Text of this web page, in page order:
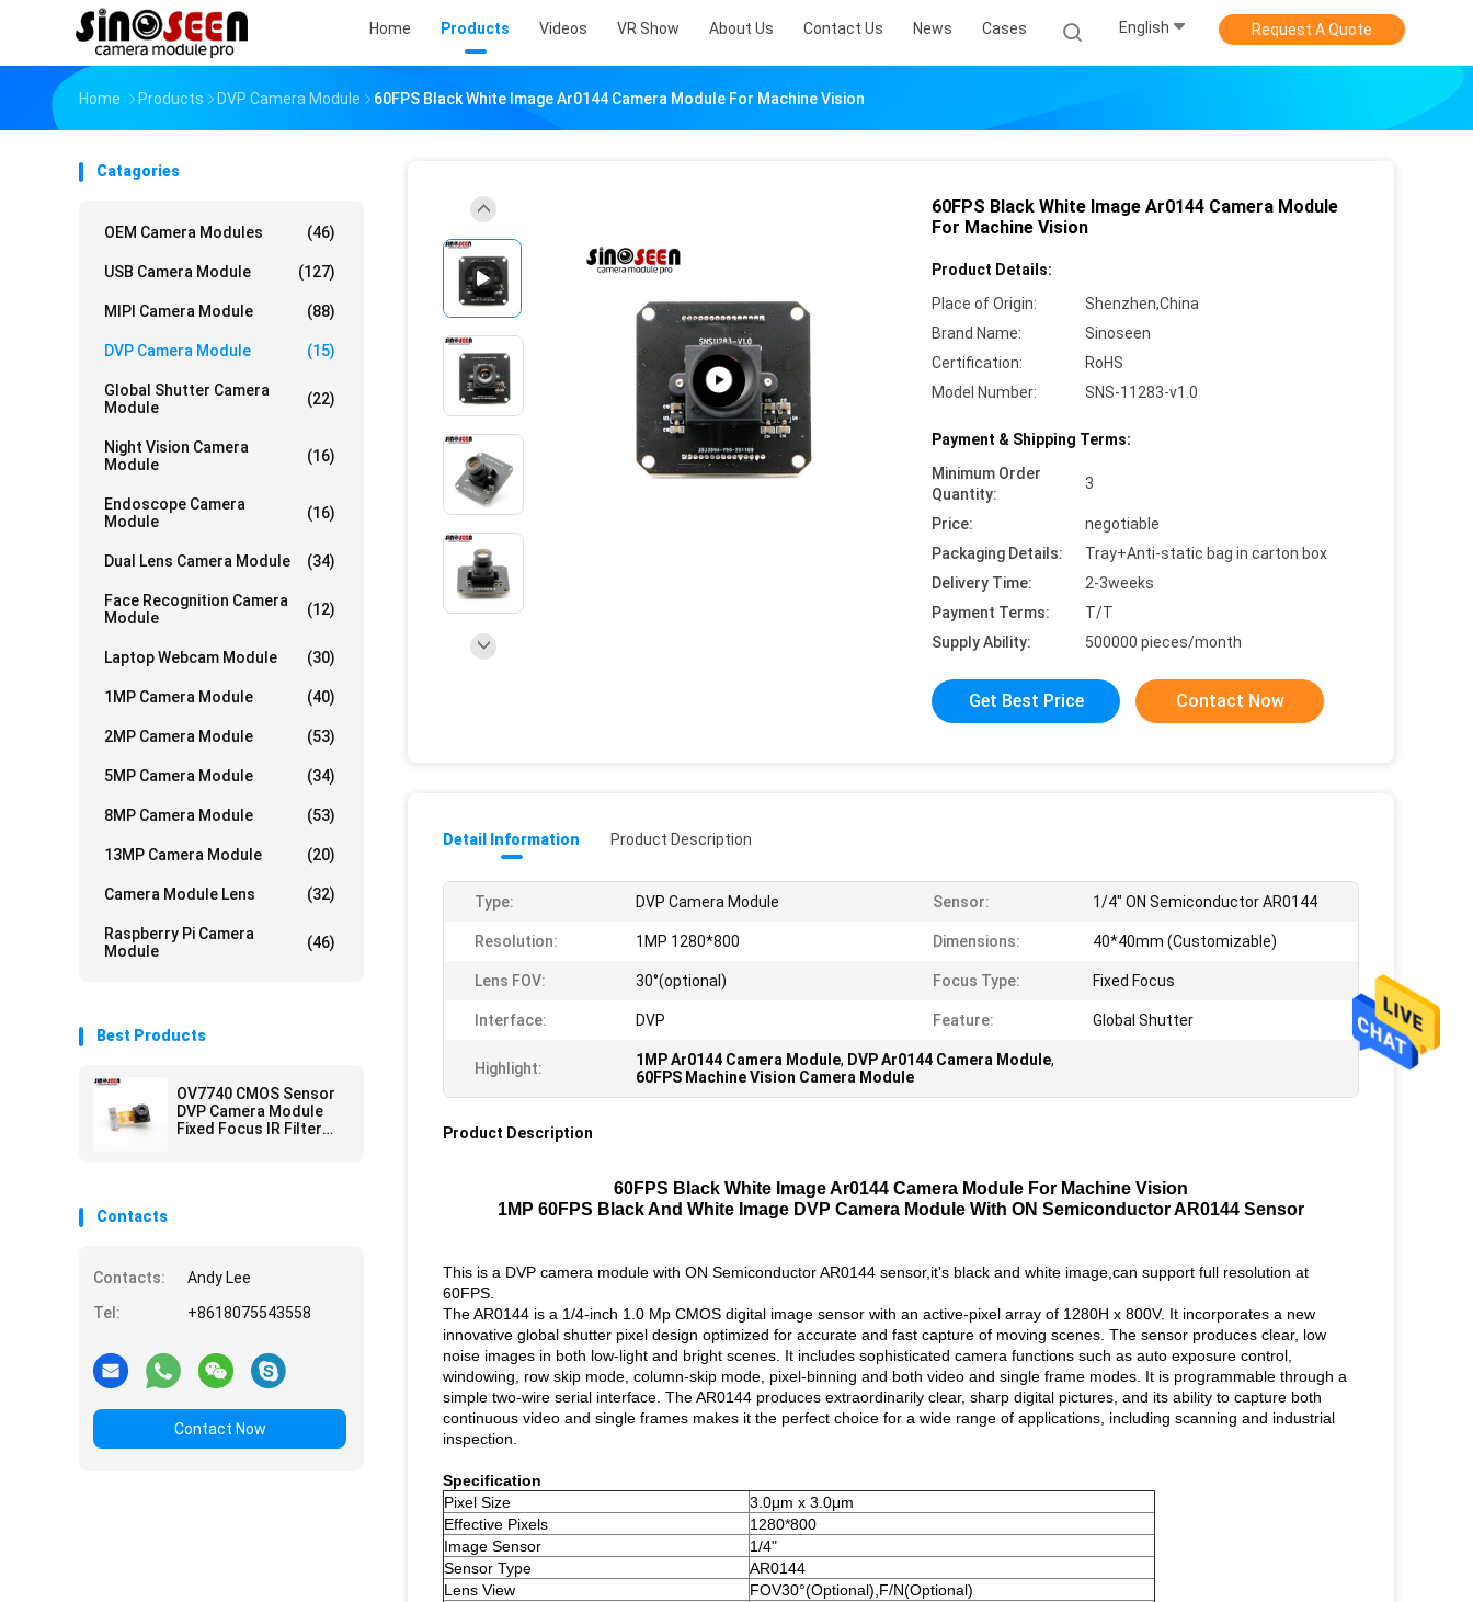
Home Products Videos VR Show About Us Contact Us News Cases English Request A Quote
Home Products DVP Camera Module 60FPS Black White Image Ar0144 Camera Module For Machine Vision
Catagories
OEM Camera Modules (46)
USB Camera Module (127)
MIPI Camera Module (88)
DVP Camera Module (15)
Global Shutter Camera
Module
(22)
Night Vision Camera
Module
(16)
Endoscope Camera
Module
(16)
Dual Lens Camera Module (34)
Face Recognition Camera
Module
(12)
Laptop Webcam Module (30)
1MP Camera Module (40)
2MP Camera Module (53)
5MP Camera Module (34)
8MP Camera Module (53)
13MP Camera Module (20)
Camera Module Lens (32)
Raspberry Pi Camera
Module
(46)
Best Products
OV7740 CMOS Sensor
DVP Camera Module
Fixed Focus IR Filter
Contacts
Contacts:
Andy Lee
Tel:
+8618075543558
Contact Now
60FPS Black White Image Ar0144 Camera Module
For Machine Vision
Product Details:
Place of Origin:
Shenzhen,China
Brand Name:
Sinoseen
Certification:
RoHS
Model Number:
SNS-11283-v1.0
Payment & Shipping Terms:
Minimum Order
Quantity:
3
Price:
negotiable
Packaging Details:
Tray+Anti-static bag in carton box
Delivery Time:
2-3weeks
Payment Terms:
T/T
Supply Ability:
500000 pieces/month
Get Best Price Contact Now
Detail Information Product Description
Type: DVP Camera Module Sensor: 1/4" ON Semiconductor AR0144
Resolution: 1MP 1280*800 Dimensions: 40*40mm (Customizable)
Lens FOV: 30°(optional) Focus Type: Fixed Focus
Interface: DVP Feature: Global Shutter
Highlight: 1MP Ar0144 Camera Module, DVP Ar0144 Camera Module,
60FPS Machine Vision Camera Module
Product Description
60FPS Black White Image Ar0144 Camera Module For Machine Vision
1MP 60FPS Black And White Image DVP Camera Module With ON Semiconductor AR0144 Sensor
This is a DVP camera module with ON Semiconductor AR0144 sensor,it's black and white image,can support full resolution at
60FPS.
The AR0144 is a 1/4-inch 1.0 Mp CMOS digital image sensor with an active-pixel array of 1280H x 800V. It incorporates a new
innovative global shutter pixel design optimized for accurate and fast capture of moving scenes. The sensor produces clear, low
noise images in both low-light and bright scenes. It includes sophisticated camera functions such as auto exposure control,
windowing, row skip mode, column-skip mode, pixel-binning and both video and single frame modes. It is programmable through a
simple two-wire serial interface. The AR0144 produces extraordinarily clear, sharp digital pictures, and its ability to capture both
continuous video and single frames makes it the perfect choice for a wide range of applications, including scanning and industrial
inspection.
Specification
Pixel Size
3.0μm x 3.0μm
Effective Pixels
1280*800
Image Sensor
1/4"
Sensor Type
AR0144
Lens View
FOV30°(Optional),F/N(Optional)